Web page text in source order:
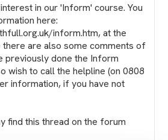
in our 'Inform' course. You
here:
inform.htm, at the
are also some comments of
previously done the Inform
wish to call the helpline (on 0808
information, if you have not
find this thread on the forum